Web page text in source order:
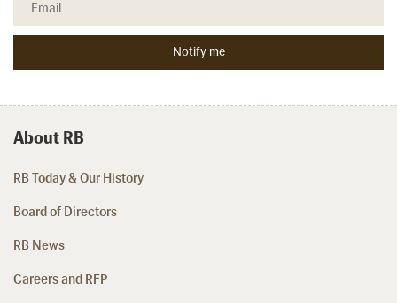
About RB
RB Today & Our History
Board of Directors
RB News
Careers and RFP